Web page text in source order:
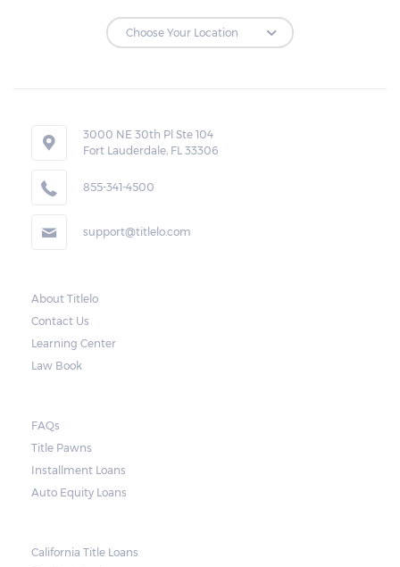
Repossessions:
in Farmville to repossess the vehicle used
as collateral. However, the law also requires
lenders to send the borrower a written
This allows the borrower to catch up on
Once the 10-day period is over, the lender
may decide to sell the vehicle. But before
notice should also include a breakdown of
what the borrower owes – the principal
amount, the interest, and any other
charge for storage.
3000 NE 30th Pl Ste 104
Fort Lauderdale, FL 33306
855-341-4500
support@titlelo.com
About Titlelo
Contact Us
Learning Center
Law Book
FAQs
Title Pawns
Installment Loans
Auto Equity Loans
California Title Loans